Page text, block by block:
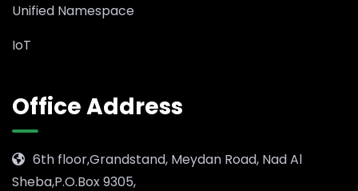
Unified Namespace
IoT
Office Address
6th floor,Grandstand, Meydan Road, Nad Al
Sheba,P.O.Box 9305,